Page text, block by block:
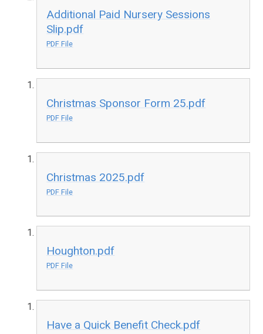
Additional Paid Nursery Sessions
Slip.pdf
PDF File
Christmas Sponsor Form 25.pdf
PDF File
Christmas 2025.pdf
PDF File
Houghton.pdf
PDF File
Have a Quick Benefit Check.pdf